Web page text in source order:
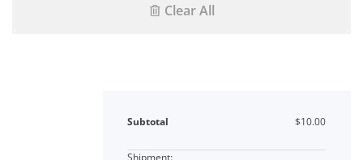
Clear All
Subtotal $10.00